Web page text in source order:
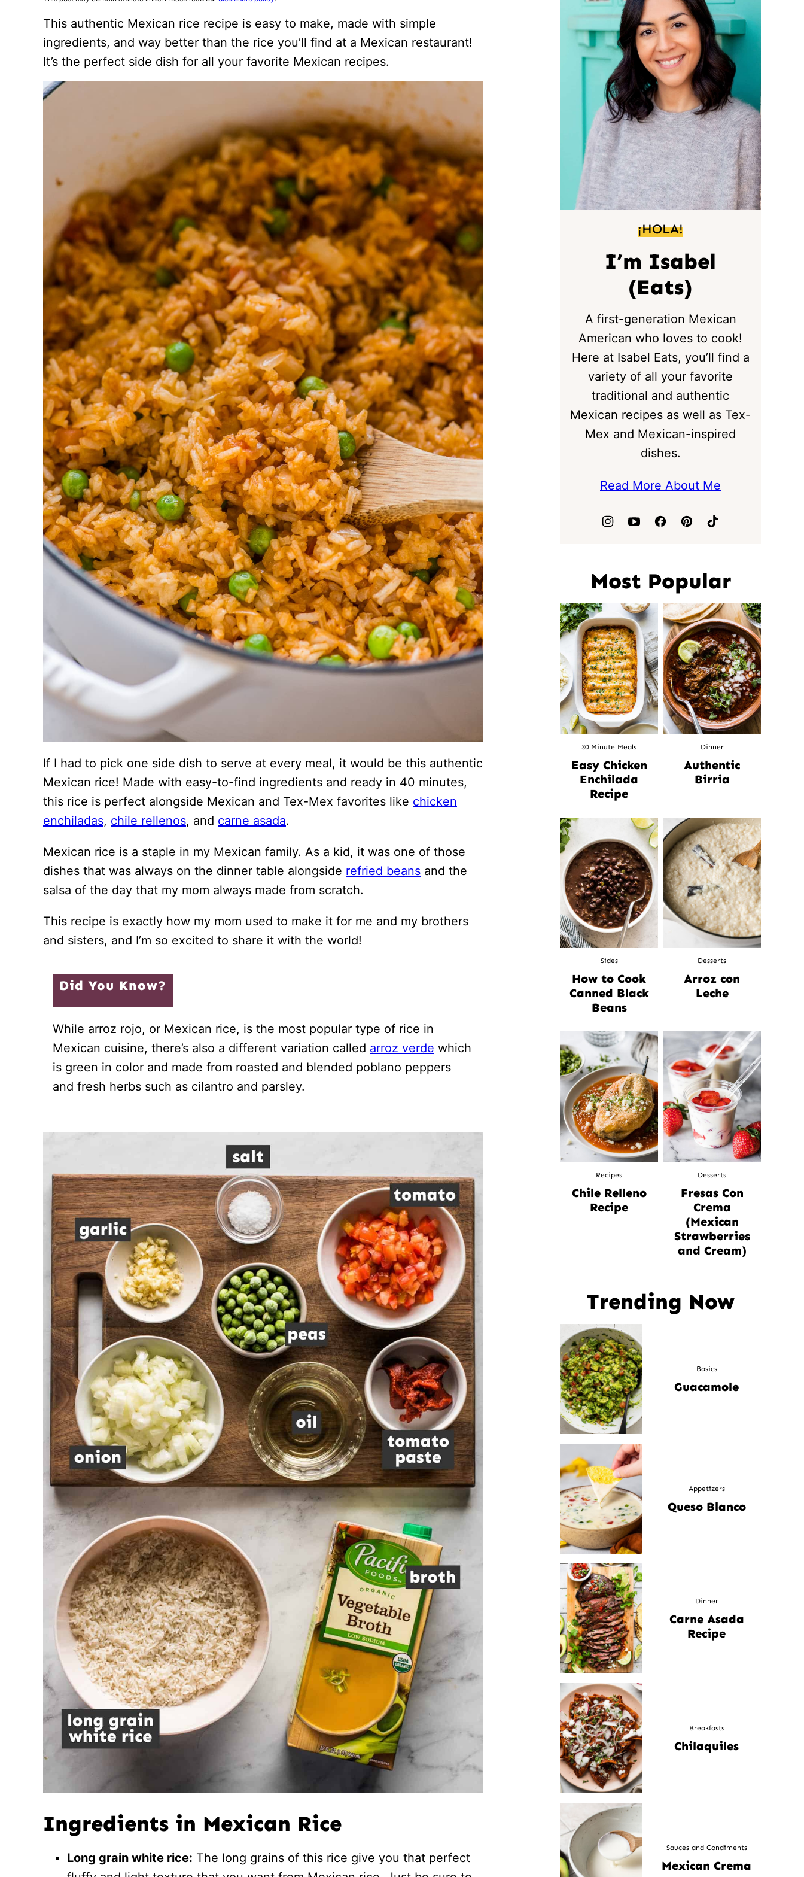
This authentic Mexican rice recipe is easy to make, made with simple
ingredients, and way better than the rice you’ll find at a Mexican restaurant!
It’s the perfect side dish for all your favorite Mexican recipes.
If I had to pick one side dish to serve at every meal, it would be this authentic
Mexican rice! Made with easy-to-find ingredients and ready in 40 minutes,
this rice is perfect alongside Mexican and Tex-Mex favorites like chicken
enchiladas, chile rellenos, and carne asada.
Mexican rice is a staple in my Mexican family. As a kid, it was one of those
dishes that was always on the dinner table alongside refried beans and the
salsa of the day that my mom always made from scratch.
This recipe is exactly how my mom used to make it for me and my brothers
and sisters, and I’m so excited to share it with the world!
Did You Know?
While arroz rojo, or Mexican rice, is the most popular type of rice in
Mexican cuisine, there’s also a different variation called arroz verde which
is green in color and made from roasted and blended poblano peppers
and fresh herbs such as cilantro and parsley.
Ingredients in Mexican Rice
Long grain white rice: The long grains of this rice give you that perfect
¡HOLA!
I’m Isabel
(Eats)
A first-generation Mexican
American who loves to cook!
Here at Isabel Eats, you’ll find a
variety of all your favorite
traditional and authentic
Mexican recipes as well as Tex-
Mex and Mexican-inspired
dishes.
Read More About Me
Most Popular
30 Minute Meals
Easy Chicken
Enchilada
Recipe
Dinner
Authentic
Birria
Sides
How to Cook
Canned Black
Beans
Desserts
Arroz con
Leche
Recipes
Chile Relleno
Recipe
Desserts
Fresas Con
Crema
(Mexican
Strawberries
and Cream)
Trending Now
Basics
Guacamole
Appetizers
Queso Blanco
Dinner
Carne Asada
Recipe
Breakfasts
Chilaquiles
Sauces and Condiments
Mexican Crema